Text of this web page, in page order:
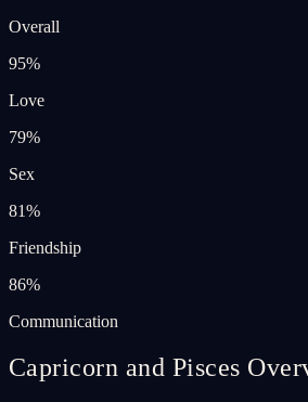
Overall
95%
Love
79%
Sex
81%
Friendship
86%
Communication
Capricorn and Pisces